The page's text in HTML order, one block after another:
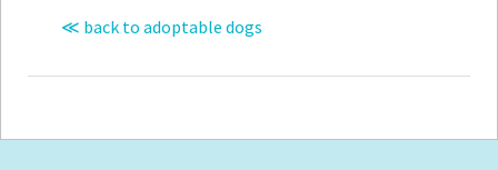
≪ back to adoptable dogs